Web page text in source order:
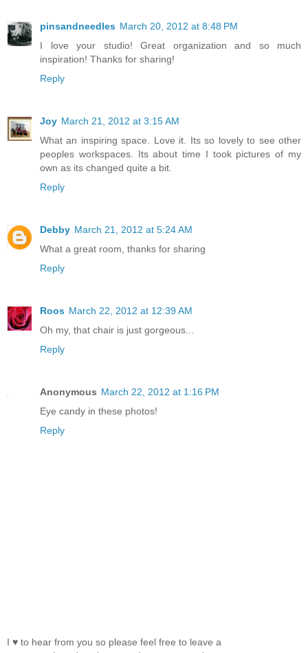
pinsandneedles March 20, 2012 at 8:48 PM
I love your studio! Great organization and so much
inspiration! Thanks for sharing!
Reply
Joy March 21, 2012 at 3:15 AM
What an inspiring space. Love it. Its so lovely to see other
peoples workspaces. Its about time I took pictures of my
own as its changed quite a bit.
Reply
Debby March 21, 2012 at 5:24 AM
What a great room, thanks for sharing
Reply
Roos March 22, 2012 at 12:39 AM
Oh my, that chair is just gorgeous...
Reply
Anonymous March 22, 2012 at 1:16 PM
Eye candy in these photos!
Reply
I ♥ to hear from you so please feel free to leave a